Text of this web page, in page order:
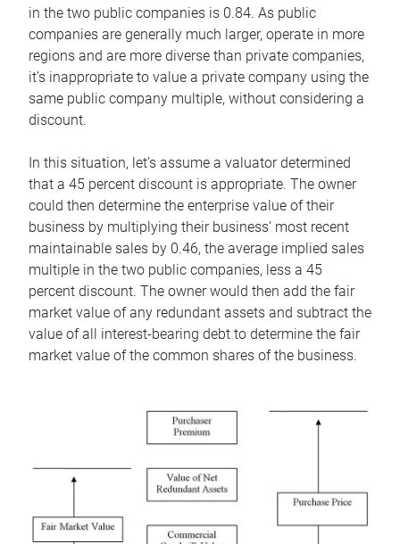
in the two public companies is 0.84. As public
companies are generally much larger, operate in more
regions and are more diverse than private companies,
it’s inappropriate to value a private company using the
same public company multiple, without considering a
discount.
In this situation, let’s assume a valuator determined
that a 45 percent discount is appropriate. The owner
could then determine the enterprise value of their
business by multiplying their business’ most recent
maintainable sales by 0.46, the average implied sales
multiple in the two public companies, less a 45
percent discount. The owner would then add the fair
market value of any redundant assets and subtract the
value of all interest-bearing debt to determine the fair
market value of the common shares of the business.